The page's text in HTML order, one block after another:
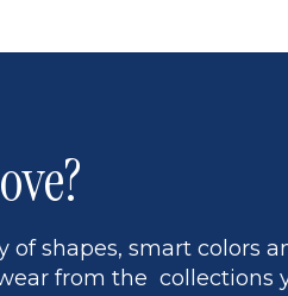
shapes, smart colors
from the collections